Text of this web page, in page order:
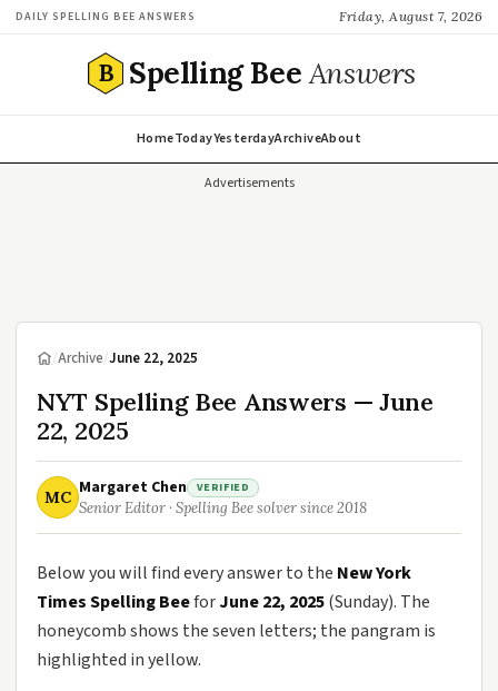
DAILY SPELLING BEE ANSWERS Friday, August 7, 2026
B Spelling BeeAnswers
HomeTodayYesterdayArchiveAbout
Advertisements
/Archive/June 22, 2025
NYT Spelling Bee Answers — June
22, 2025
MC Margaret Chen VERIFIED
Senior Editor · Spelling Bee solver since 2018
Below you will find every answer to the New York
Times Spelling BeeforJune 22, 2025(Sunday). The
honeycomb shows the seven letters; the pangram is
highlighted in yellow.